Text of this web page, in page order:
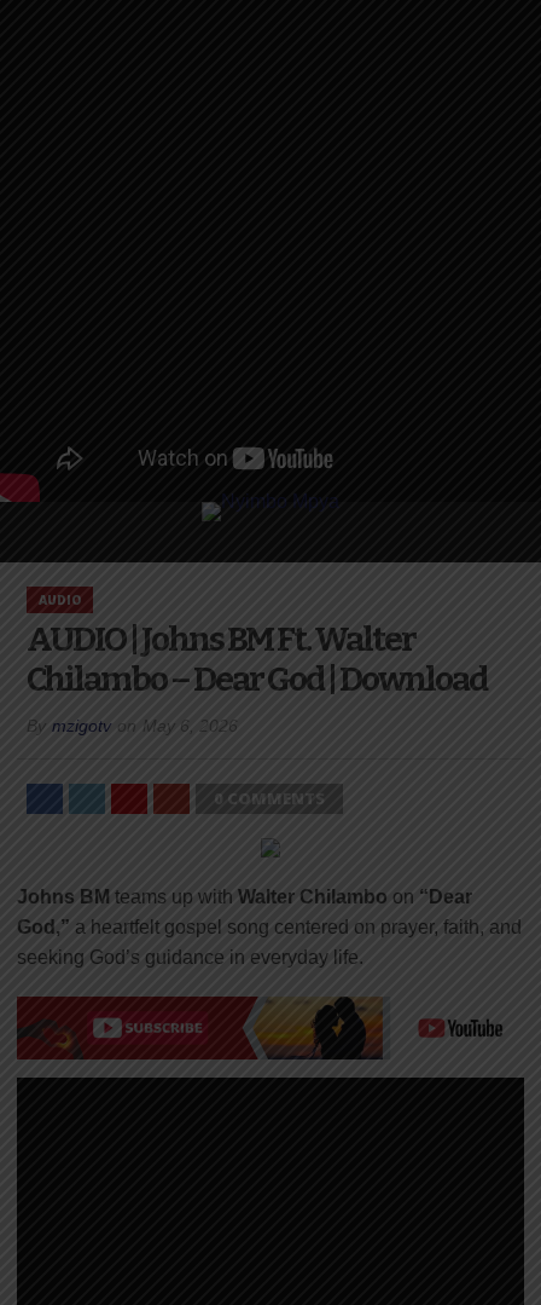
AUDIO
AUDIO | Johns BM Ft. Walter
Chilambo – Dear God | Download
By mzigotv on May 6, 2026
0 COMMENTS
Johns BM teams up with Walter Chilambo on “Dear
God,” a heartfelt gospel song centered on prayer, faith, and
seeking God’s guidance in everyday life.